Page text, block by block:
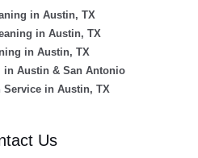
in Austin, TX
in Austin, TX
in Austin, TX
in Austin & San Antonio
in Austin, TX
Us